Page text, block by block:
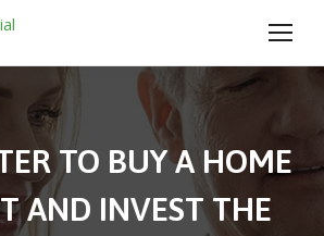
TO BUY A HOME
AND INVEST THE